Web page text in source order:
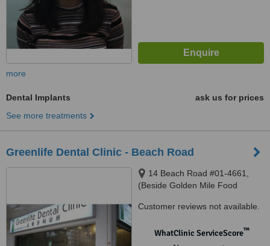
more
Dental Implants
ask us for prices
See more treatments
Greenlife Dental Clinic - Beach Road
14 Beach Road #01-4661,
(Beside Golden Mile Food
190014
Customer reviews not available.
WhatClinic ServiceScore™